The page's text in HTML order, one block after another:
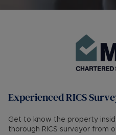
Experienced RICS
Get to know the property
thorough RICS surveyor from